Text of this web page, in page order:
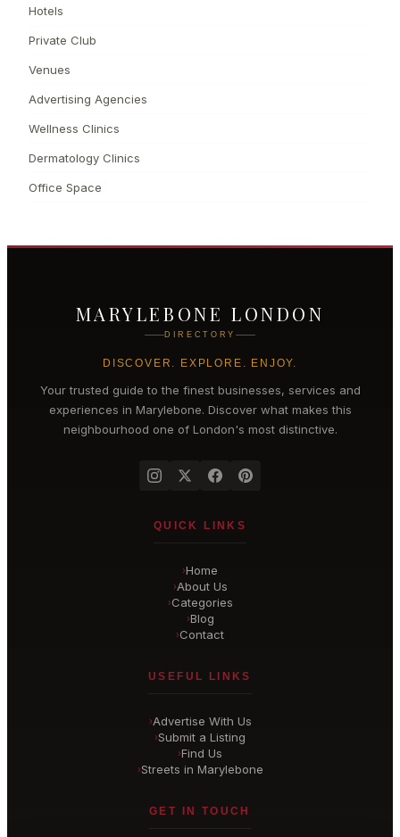
Hotels
Private Club
Venues
Advertising Agencies
Wellness Clinics
Dermatology Clinics
Office Space
MARYLEBONE LONDON
DIRECTORY
DISCOVER. EXPLORE. ENJOY.
Your trusted guide to the finest businesses, services and
experiences in Marylebone. Discover what makes this
neighbourhood one of London's most distinctive.
QUICK LINKS
›Home
›About Us
›Categories
›Blog
›Contact
USEFUL LINKS
›Advertise With Us
›Submit a Listing
›Find Us
›Streets in Marylebone
GET IN TOUCH